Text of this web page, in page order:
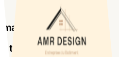
made easy